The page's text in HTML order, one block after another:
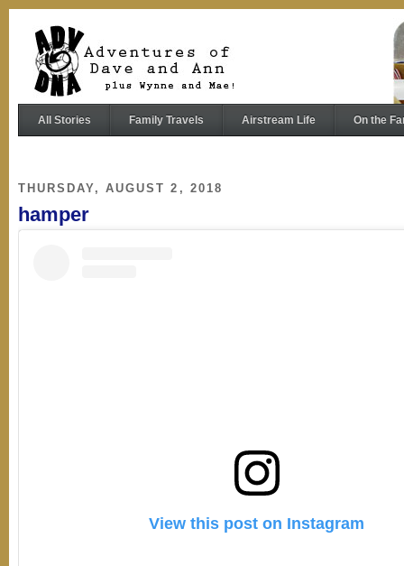
All Stories Family Travels Airstream Life On the
THURSDAY, AUGUST 2, 2018
hamper
View this post on Instagram